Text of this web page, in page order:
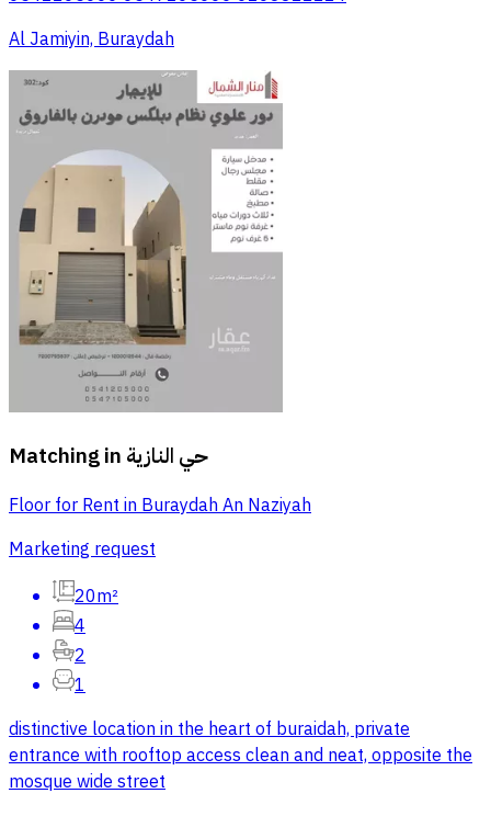
Al Jamiyin, Buraydah
Matching in حي النازية
Floor for Rent in Buraydah An Naziyah
Marketing request
20m²
4
2
1
distinctive location in the heart of buraidah, private
entrance with rooftop access clean and neat, opposite the
mosque wide street